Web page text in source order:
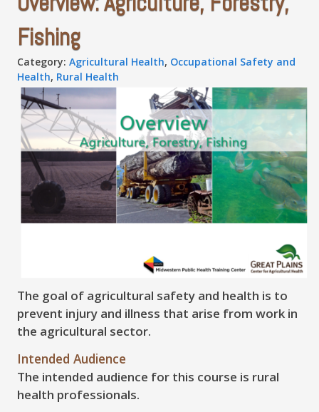
Fishing
Category:Agricultural Health, Occupational Safety and
Health, Rural Health
The goal of agricultural safety and health is to
prevent injury and illness that arise from work in
the agricultural sector.
Intended Audience
The intended audience for this course is rural
health professionals.